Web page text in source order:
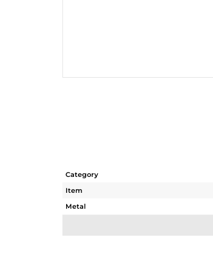
Category
Item
Metal